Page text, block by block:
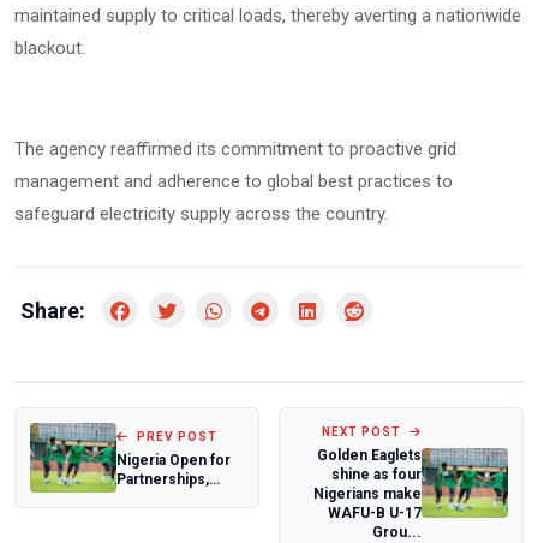
maintained supply to critical loads, thereby averting a nationwide
blackout.
The agency reaffirmed its commitment to proactive grid
management and adherence to global best practices to
safeguard electricity supply across the country.
Share:
PREV POST
Nigeria Open for
Partnerships,
NEXT POST
Golden Eaglets
shine as four
Nigerians make
WAFU-B U-17
Grou...